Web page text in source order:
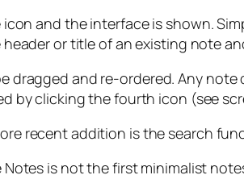
and the interface is shown.
or title of an existing note
dragged and re-ordered. Any
by clicking the fourth icon (see
recent addition is the search
Notes is not the first minimalist